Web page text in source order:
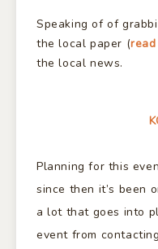
Speaking of of
the local paper (
the local news.
Planning for this
since then it’s been
a lot that goes into
event from